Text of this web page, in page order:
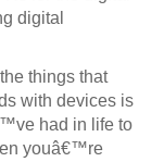
digital
things that
with devices is
had in life to
youâ€™re